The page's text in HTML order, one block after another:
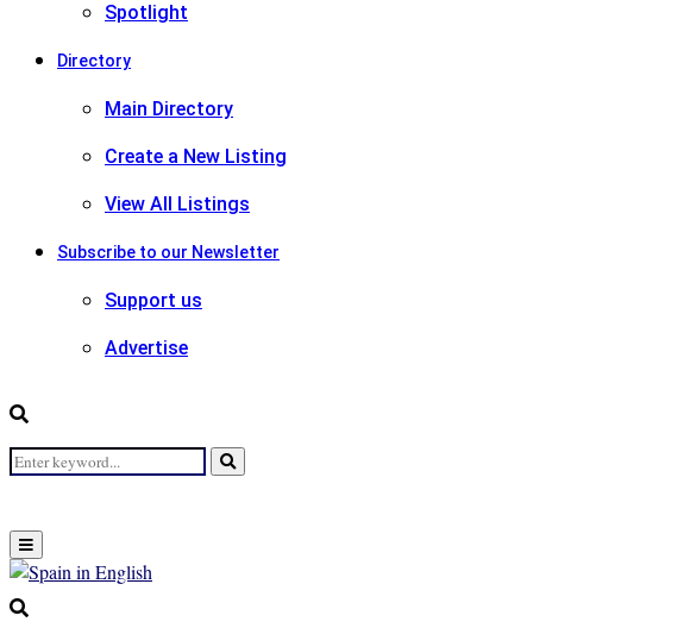
Spotlight
Directory
Main Directory
Create a New Listing
View All Listings
Subscribe to our Newsletter
Support us
Advertise
Search
Search
Primary
Menu